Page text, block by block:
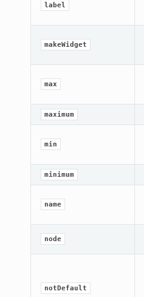
label
makeWidget
max
maximum
min
minimum
name
node
notDefault